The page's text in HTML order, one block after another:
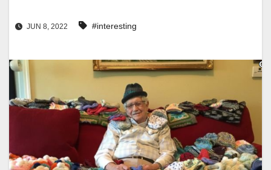
JUN 8, 2022 #interesting